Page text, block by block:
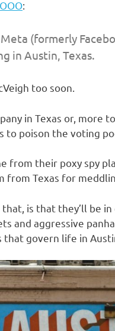
:
Meta (formerly
in Austin, Texas.
too soon.
in Texas or, more
to poison the voting
from their poxy spy
from Texas for
is that they’ll be
and aggressive
govern life in